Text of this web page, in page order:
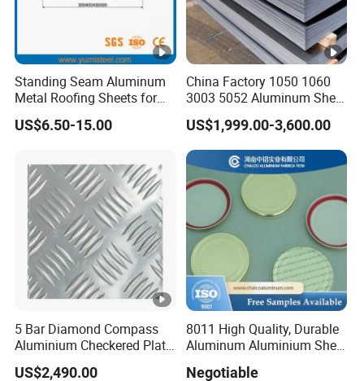
Standing Seam Aluminum
Metal Roofing Sheets for
Steel Buildings
US$6.50-15.00
China Factory 1050 1060
3003 5052 Aluminum Sheet
Polished Alloy Aluminum
Plate for Construction
Decoration Industry
US$1,999.00-3,600.00
5 Bar Diamond Compass
Aluminium Checkered Plate
/ 3 Bars A1050 1060 1070
US$2,490.00
8011 High Quality, Durable
Aluminum Aluminium Sheet
Negotiable